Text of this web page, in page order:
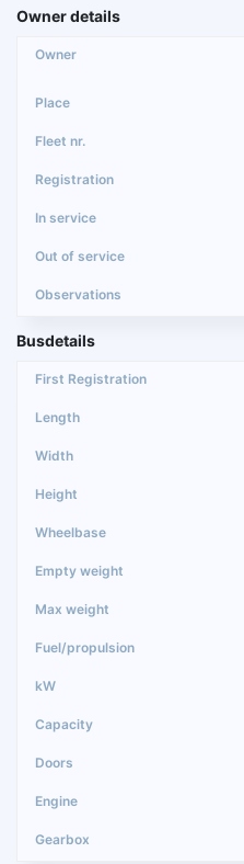
Owner details
Busdetails